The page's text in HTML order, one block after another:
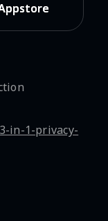
in-1-privacy-